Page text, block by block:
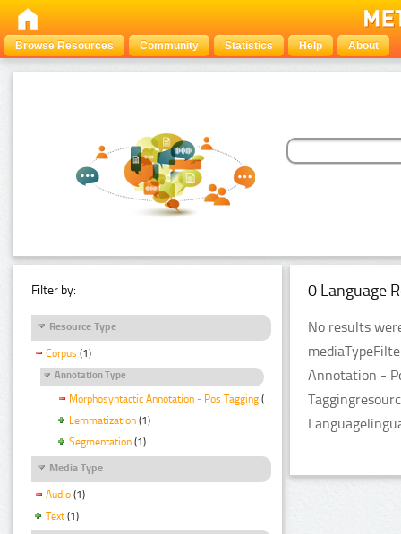
Browse Resources Community Statistics Help About
Filter by:
Resource Type
Corpus (1)
Annotation Type
Morphosyntactic Annotation - Pos Tagging (1)
Lemmatization (1)
Segmentation (1)
Media Type
Audio (1)
Text (1)
0 Language
No results
Annotation -